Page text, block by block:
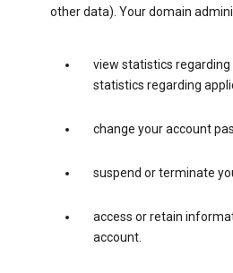
other data). Your domain
view statistics regarding
statistics regarding
change your account
suspend or terminate
access or retain
account.